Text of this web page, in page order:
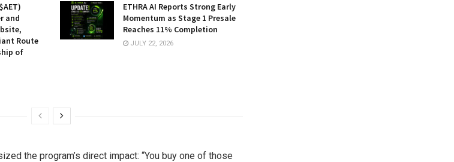
and
Route
of
ETHRA AI Reports Strong Early
Momentum as Stage 1 Presale
Reaches 11% Completion
JULY 22, 2026
the program’s direct impact: “You buy one of those